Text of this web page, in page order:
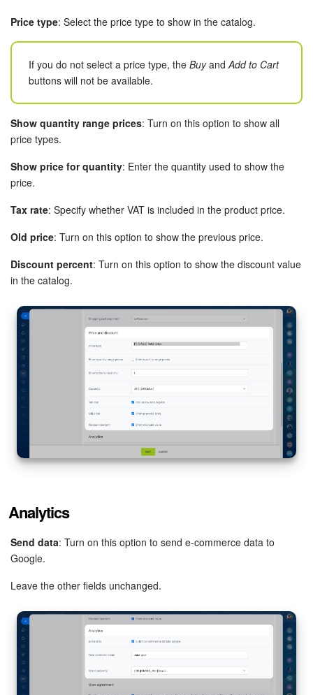
Price type: Select the price type to show in the catalog.
If you do not select a price type, the BuyandAdd to Cart
buttons will not be available.
Show quantity range prices: Turn on this option to show all
price types.
Show price for quantity: Enter the quantity used to show the
price.
Tax rate: Specify whether VAT is included in the product price.
Old price: Turn on this option to show the previous price.
Discount percent: Turn on this option to show the discount value
in the catalog.
Analytics
Send data: Turn on this option to send e-commerce data to
Google.
Leave the other fields unchanged.